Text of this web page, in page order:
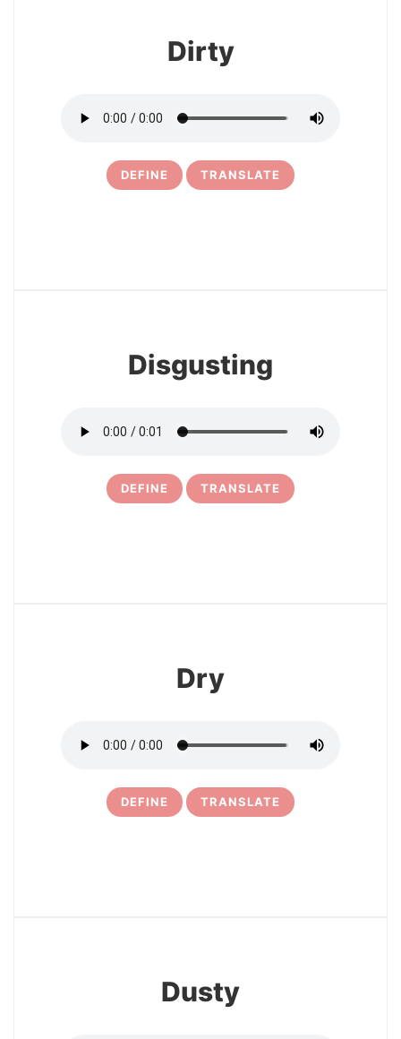
Dirty
DEFINE TRANSLATE
Disgusting
DEFINE TRANSLATE
Dry
DEFINE TRANSLATE
Dusty